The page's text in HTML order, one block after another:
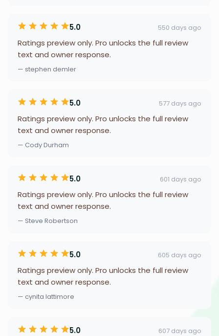
5.0 550 days ago
Ratings preview only. Pro unlocks the full review
text and owner response.
— stephen demler
5.0 577 days ago
Ratings preview only. Pro unlocks the full review
text and owner response.
— Cody Durham
5.0 601 days ago
Ratings preview only. Pro unlocks the full review
text and owner response.
— Steve Robertson
5.0 605 days ago
Ratings preview only. Pro unlocks the full review
text and owner response.
— cynita lattimore
5.0 607 days ago